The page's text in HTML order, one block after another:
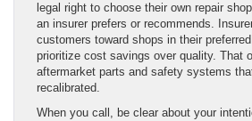
legal right to choose their own repair
an insurer prefers or recommends.
customers toward shops in their
prioritize cost savings over quality. That
aftermarket parts and safety systems
recalibrated.
When you call, be clear about your